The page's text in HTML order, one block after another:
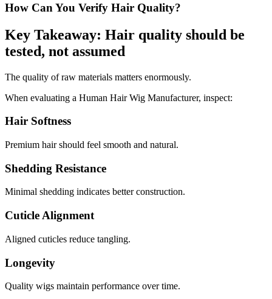
How Can You Verify Hair Quality?
Key Takeaway: Hair quality should be
tested, not assumed
The quality of raw materials matters enormously.
When evaluating a Human Hair Wig Manufacturer, inspect:
Hair Softness
Premium hair should feel smooth and natural.
Shedding Resistance
Minimal shedding indicates better construction.
Cuticle Alignment
Aligned cuticles reduce tangling.
Longevity
Quality wigs maintain performance over time.